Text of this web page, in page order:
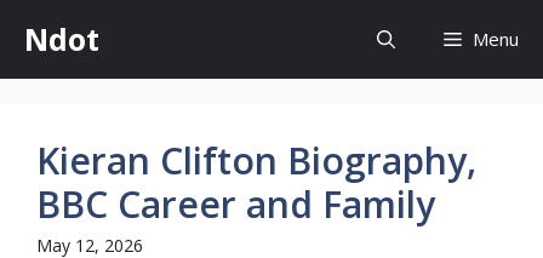
content
Ndot Menu
Kieran Clifton Biography,
BBC Career and Family
May 12, 2026